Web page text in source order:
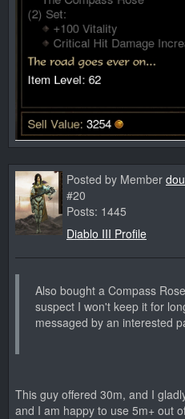
Posted by Member
#20
Posts: 1445
Diablo III Profile
Also bought a Compass
suspect I won't keep it for
messaged by an interested
This guy offered 30m, and I
and I am happy to use 5m+ out